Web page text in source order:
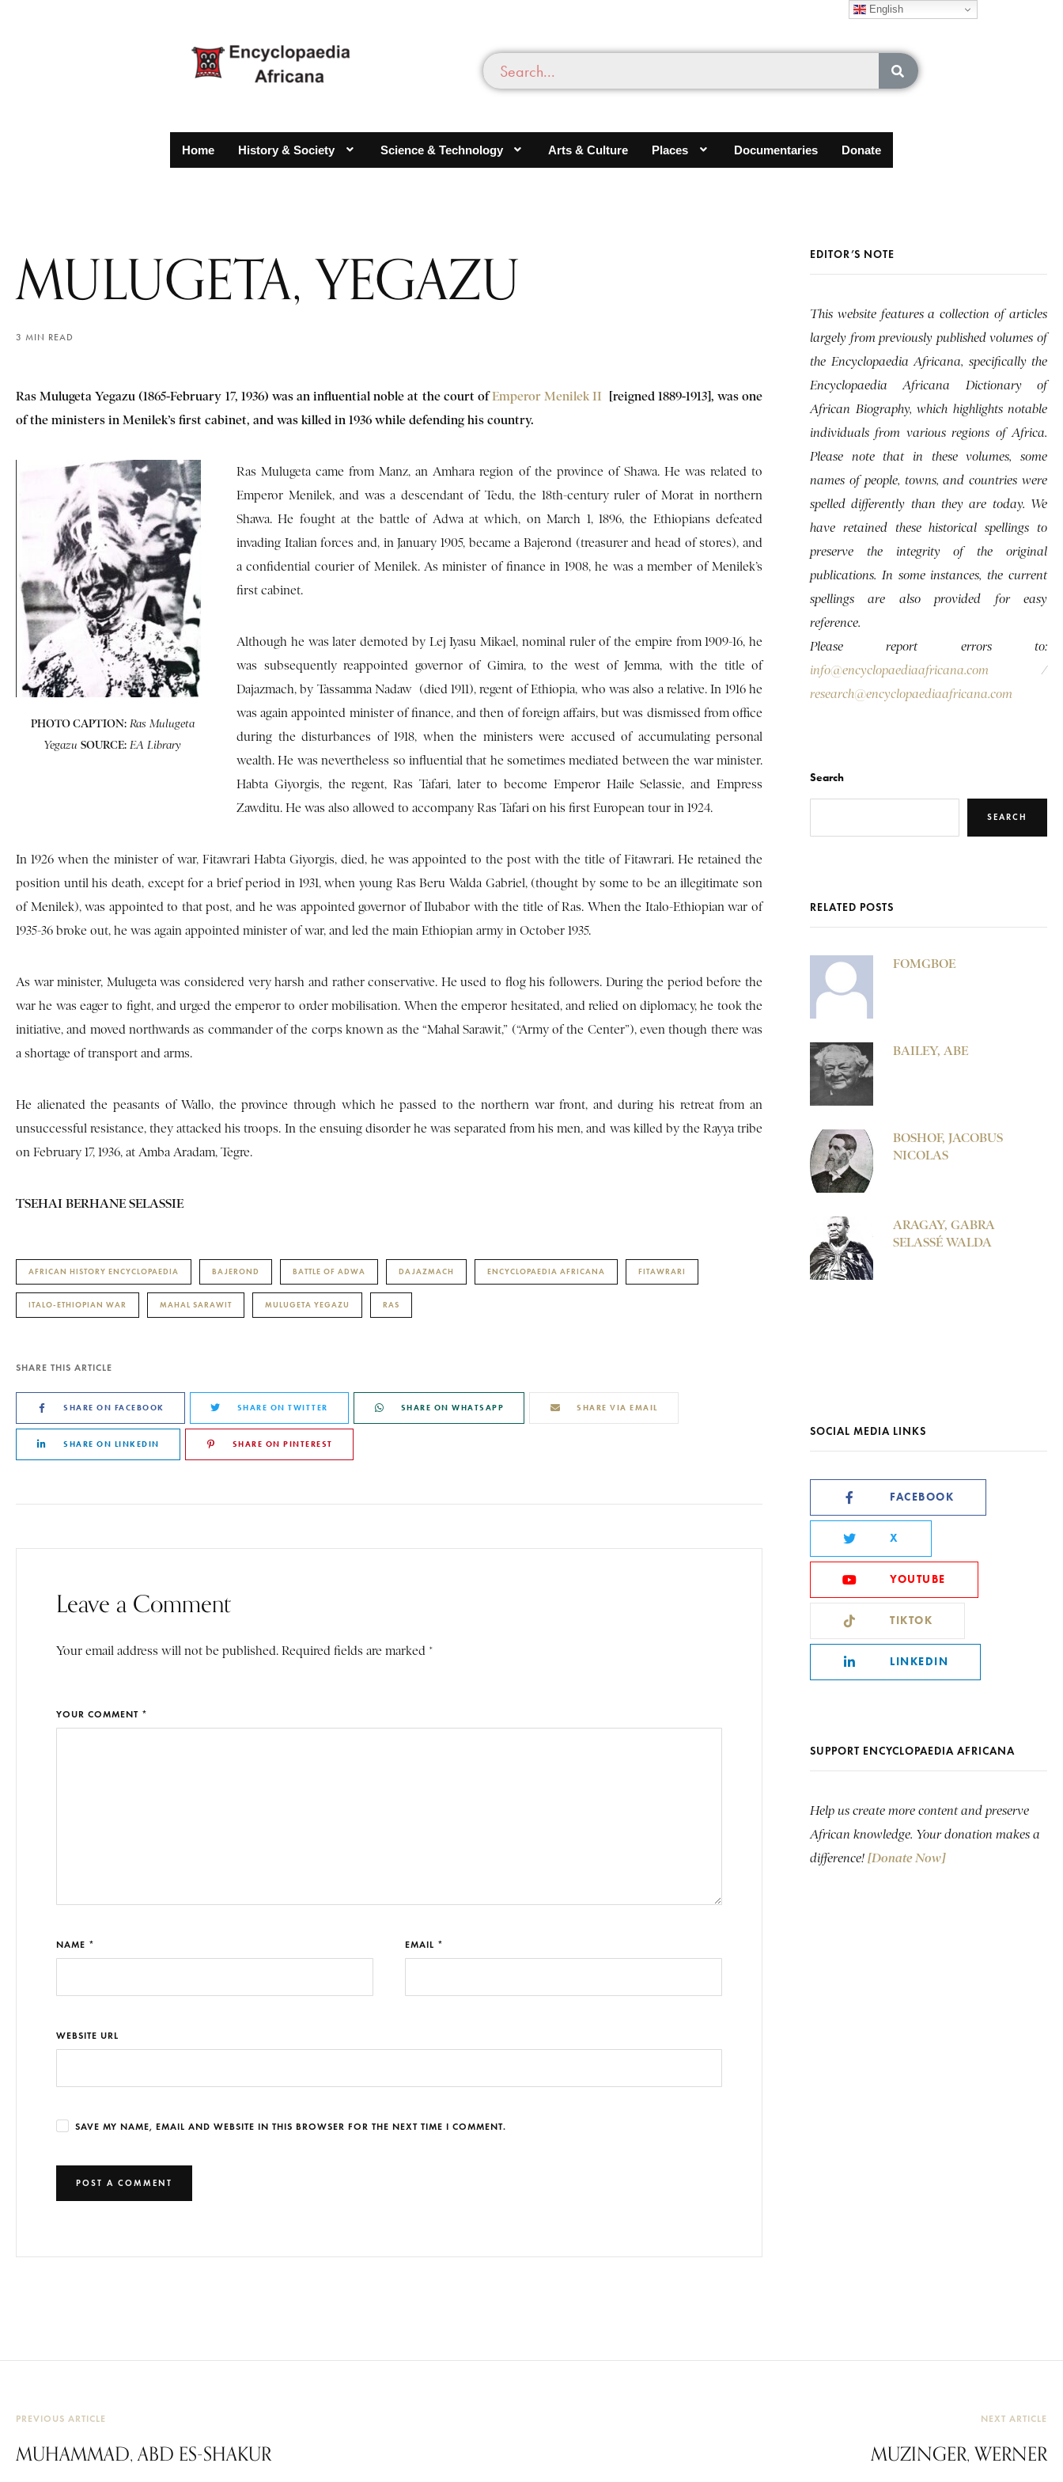
Home History & Society Science & Technology Arts & Culture Places Documentaries Donate
MULUGETA, YEGAZU
3 MIN READ
Ras Mulugeta Yegazu (1865-February 17, 1936) was an influential noble at the court ofEmperor Menilek II [reigned 1889-1913], was one
of the ministers in Menilek’s first cabinet, and was killed in 1936 while defending his country.
PHOTO CAPTION: Ras Mulugeta
Yegazu SOURCE: EA Library
Ras Mulugeta came from Manz, an Amhara region of the province of Shawa. He was related to
Emperor Menilek, and was a descendant of Tedu, the 18th-century ruler of Morat in northern
Shawa. He fought at the battle of Adwa at which, on March 1, 1896, the Ethiopians defeated
invading Italian forces and, in January 1905, became a Bajerond (treasurer and head of stores), and
a confidential courier of Menilek. As minister of finance in 1908, he was a member of Menilek’s
first cabinet.
Although he was later demoted by Lej Iyasu Mikael, nominal ruler of the empire from 1909-16, he
was subsequently reappointed governor of Gimira, to the west of Jemma, with the title of
Dajazmach, by Tassamma Nadaw (died 1911), regent of Ethiopia, who was also a relative. In 1916 he
was again appointed minister of finance, and then of foreign affairs, but was dismissed from office
during the disturbances of 1918, when the ministers were accused of accumulating personal
wealth. He was nevertheless so influential that he sometimes mediated between the war minister.
Habta Giyorgis, the regent, Ras Tafari, later to become Emperor Haile Selassie, and Empress
Zawditu. He was also allowed to accompany Ras Tafari on his first European tour in 1924.
In 1926 when the minister of war, Fitawrari Habta Giyorgis, died, he was appointed to the post with the title of Fitawrari. He retained the
position until his death, except for a brief period in 1931, when young Ras Beru Walda Gabriel, (thought by some to be an illegitimate son
of Menilek), was appointed to that post, and he was appointed governor of Ilubabor with the title of Ras. When the Italo-Ethiopian war of
1935-36 broke out, he was again appointed minister of war, and led the main Ethiopian army in October 1935.
As war minister, Mulugeta was considered very harsh and rather conservative. He used to flog his followers. During the period before the
war he was eager to fight, and urged the emperor to order mobilisation. When the emperor hesitated, and relied on diplomacy, he took the
initiative, and moved northwards as commander of the corps known as the “Mahal Sarawit,” (“Army of the Center”), even though there was
a shortage of transport and arms.
He alienated the peasants of Wallo, the province through which he passed to the northern war front, and during his retreat from an
unsuccessful resistance, they attacked his troops. In the ensuing disorder he was separated from his men, and was killed by the Rayya tribe
on February 17, 1936, at Amba Aradam, Tegre.
TSEHAI BERHANE SELASSIE
AFRICAN HISTORY ENCYCLOPAEDIA BAJEROND BATTLE OF ADWA DAJAZMACH ENCYCLOPAEDIA AFRICANA FITAWRARI
ITALO-ETHIOPIAN WAR MAHAL SARAWIT MULUGETA YEGAZU RAS
SHARE THIS ARTICLE
SHARE ON FACEBOOK SHARE ON TWITTER SHARE ON WHATSAPP SHARE VIA EMAIL
SHARE ON LINKEDIN SHARE ON PINTEREST
Leave a Comment
Your email address will not be published. Required fields are marked *
YOUR COMMENT *
NAME * EMAIL *
WEBSITE URL
SAVE MY NAME, EMAIL AND WEBSITE IN THIS BROWSER FOR THE NEXT TIME I COMMENT.
EDITOR’S NOTE
This website features a collection of articles
largely from previously published volumes of
the Encyclopaedia Africana, specifically the
Encyclopaedia Africana Dictionary of
African Biography, which highlights notable
individuals from various regions of Africa.
Please note that in these volumes, some
names of people, towns, and countries were
spelled differently than they are today. We
have retained these historical spellings to
preserve the integrity of the original
publications. In some instances, the current
spellings are also provided for easy
reference.
Please report errors to:
info@encyclopaediaafricana.com /
research@encyclopaediaafricana.com
Search
SEARCH
RELATED POSTS
FOMGBOE
BAILEY, ABE
BOSHOF, JACOBUS
NICOLAS
ARAGAY, GABRA
SELASSÉ WALDA
SOCIAL MEDIA LINKS
FACEBOOK
X
YOUTUBE
TIKTOK
LINKEDIN
SUPPORT ENCYCLOPAEDIA AFRICANA
Help us create more content and preserve
African knowledge. Your donation makes a
difference! [Donate Now]
PREVIOUS ARTICLE
MUHAMMAD, ABD ES-SHAKUR
NEXT ARTICLE
MUZINGER, WERNER
English